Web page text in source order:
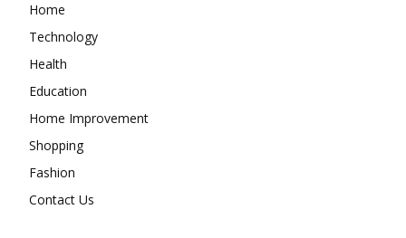
Home
Technology
Health
Education
Home Improvement
Shopping
Fashion
Contact Us